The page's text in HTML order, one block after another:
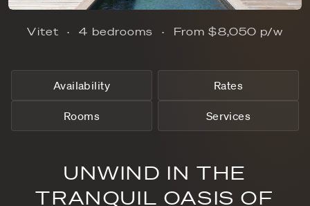
Vitet 4 bedrooms From$8,050 p/w
Availability Rates
Rooms Services
UNWIND IN THE
TRANQUIL OASIS OF